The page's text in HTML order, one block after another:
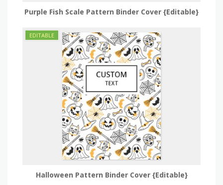
Purple Fish Scale Pattern Binder Cover {Editable}
Halloween Pattern Binder Cover {Editable}